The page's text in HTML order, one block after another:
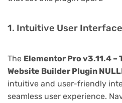
1. Intuitive User Interface
The Elementor Pro v3.11.4 –
Website Builder Plugin
intuitive and user-friendly
seamless user experience.